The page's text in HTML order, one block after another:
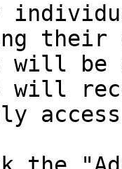
their
will be
will